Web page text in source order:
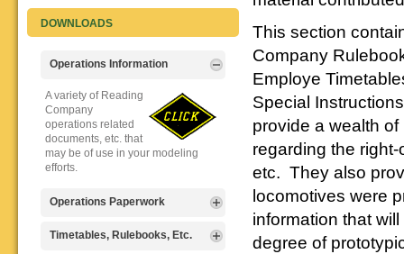
This section
Company
Employe
Special
provide a wealth
regarding the
etc. They also
locomotives were
information that
degree of
DOWNLOADS
Operations Information
A variety of Reading
Company
operations related
documents, etc. that
may be of use in your modeling
efforts.
Operations Paperwork
A variety of Reading
Timetables, Rulebooks, Etc.